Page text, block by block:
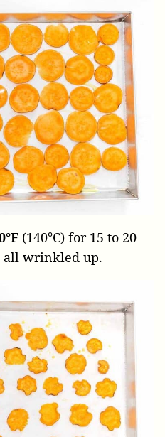
(140°C) for 15 to 20
all wrinkled up.